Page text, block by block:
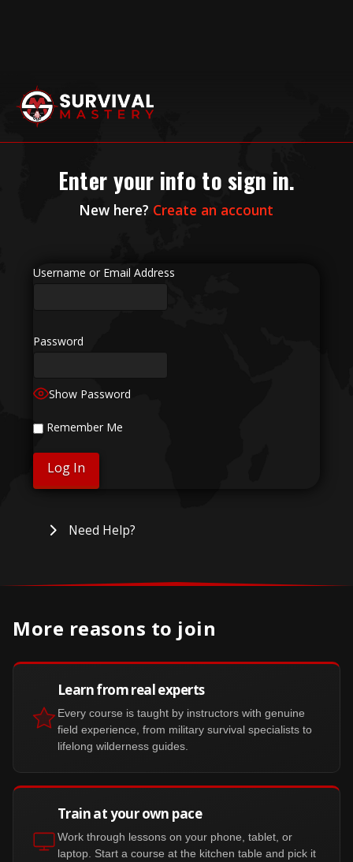
Enter your info to sign in.
New here? Create an account
Username or Email Address
Password
Show Password
Remember Me
Need Help?
More reasons to join
Learn from real experts
Every course is taught by instructors with genuine
field experience, from military survival specialists to
lifelong wilderness guides.
Train at your own pace
Work through lessons on your phone, tablet, or
laptop. Start a course at the kitchen table and pick it